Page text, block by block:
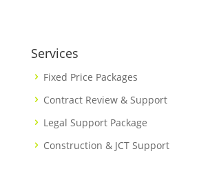
Services
Fixed Price Packages
Contract Review & Support
Legal Support Package
Construction & JCT Support